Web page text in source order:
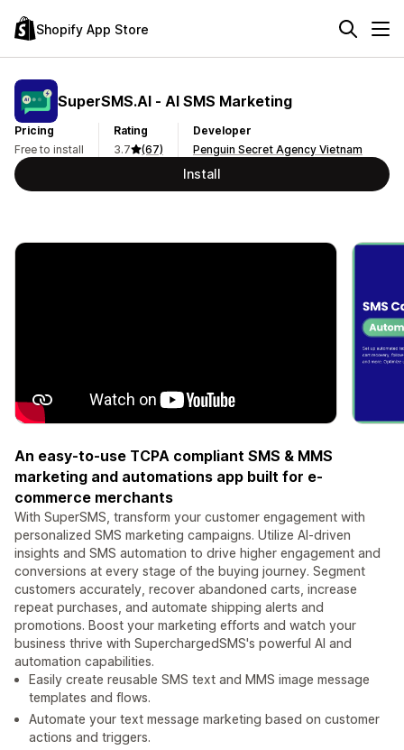
Shopify App Store
SuperSMS.AI ‑ AI SMS Marketing
Pricing
Free to install
Rating
3.7
(67)
Developer
Penguin Secret Agency Vietnam
Install
An easy-to-use TCPA compliant SMS & MMS
marketing and automations app built for e-
commerce merchants
With SuperSMS, transform your customer engagement with
personalized SMS marketing campaigns. Utilize AI-driven
insights and SMS automation to drive higher engagement and
conversions at every stage of the buying journey. Segment
customers accurately, recover abandoned carts, increase
repeat purchases, and automate shipping alerts and
promotions. Boost your marketing efforts and watch your
business thrive with SuperchargedSMS's powerful AI and
automation capabilities.
Easily create reusable SMS text and MMS image message
templates and flows.
Automate your text message marketing based on customer
actions and triggers.